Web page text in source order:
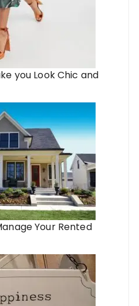
you Look Chic and
Your Rented